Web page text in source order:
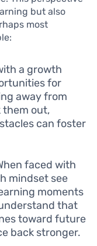
but also
most
a growth
for
away from
them out,
can foster
faced with
mindset see
moments
that
toward future
back stronger.